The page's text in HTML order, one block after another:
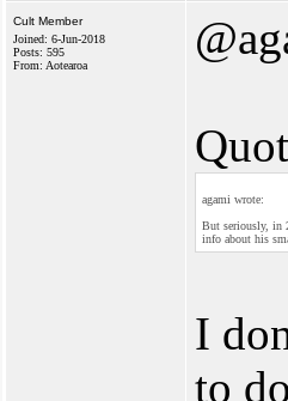
Cult Member
Joined: 6-Jun-2018
Posts: 595
From: Aotearoa
agami wrote:
But seriously, in
info about his
I
to